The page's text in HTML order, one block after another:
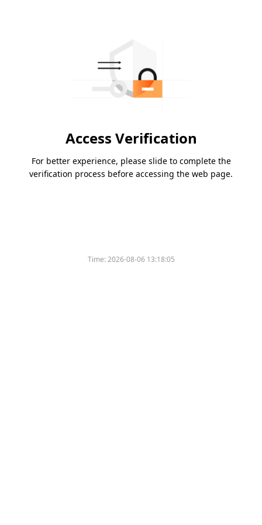
Access Verification
For better experience, please slide to complete the
verification process before accessing the web page.
Time:2026-08-06 13:18:05